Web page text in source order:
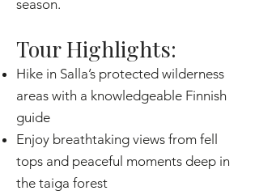
season.
Tour Highlights:
Hike in Salla’s protected wilderness
areas with a knowledgeable Finnish
guide
Enjoy breathtaking views from fell
tops and peaceful moments deep in
the taiga forest